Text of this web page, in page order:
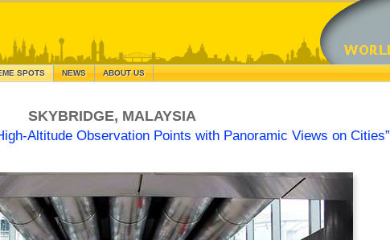
SPOTS NEWS ABOUT US
SKYBRIDGE, MALAYSIA
Altitude Observation Points with Panoramic Views on Cities”